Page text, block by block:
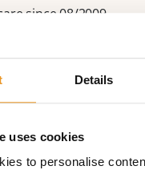
Details
uses cookies
to personalise
since 08/2009
areas:
death
and CRT
monitoring